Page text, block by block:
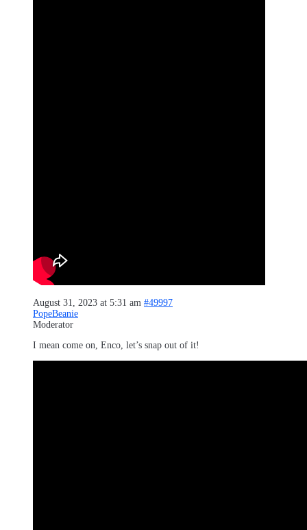
August 31, 2023 at 5:31 am #49997
PopeBeanie
Moderator
I mean come on, Enco, let’s snap out of it!